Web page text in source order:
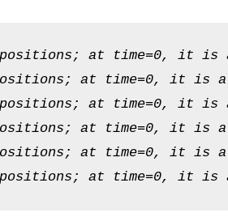
positions; at time=0, it is
at time=0, it is
positions; at time=0, it is
at time=0, it is
at time=0, it is
positions; at time=0, it is